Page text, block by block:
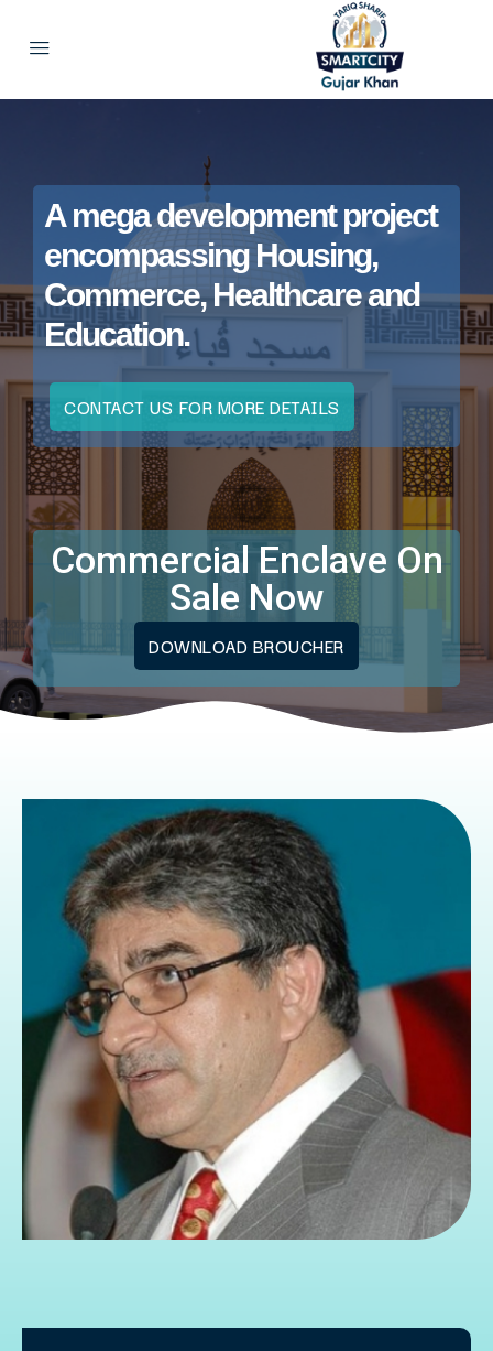
A mega development project
encompassing Housing,
Commerce, Healthcare and
Education.
CONTACT US FOR MORE DETAILS
Commercial Enclave On
Sale Now
DOWNLOAD BROUCHER